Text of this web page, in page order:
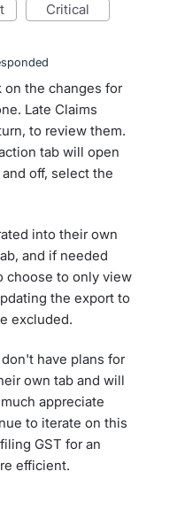
critical
on the changes for
Late Claims
to review them.
tab will open
off, select the
into their own
and if needed
choose to only view
the export to
excluded.
have plans for
own tab and will
appreciate
to iterate on this
GST for an
efficient.